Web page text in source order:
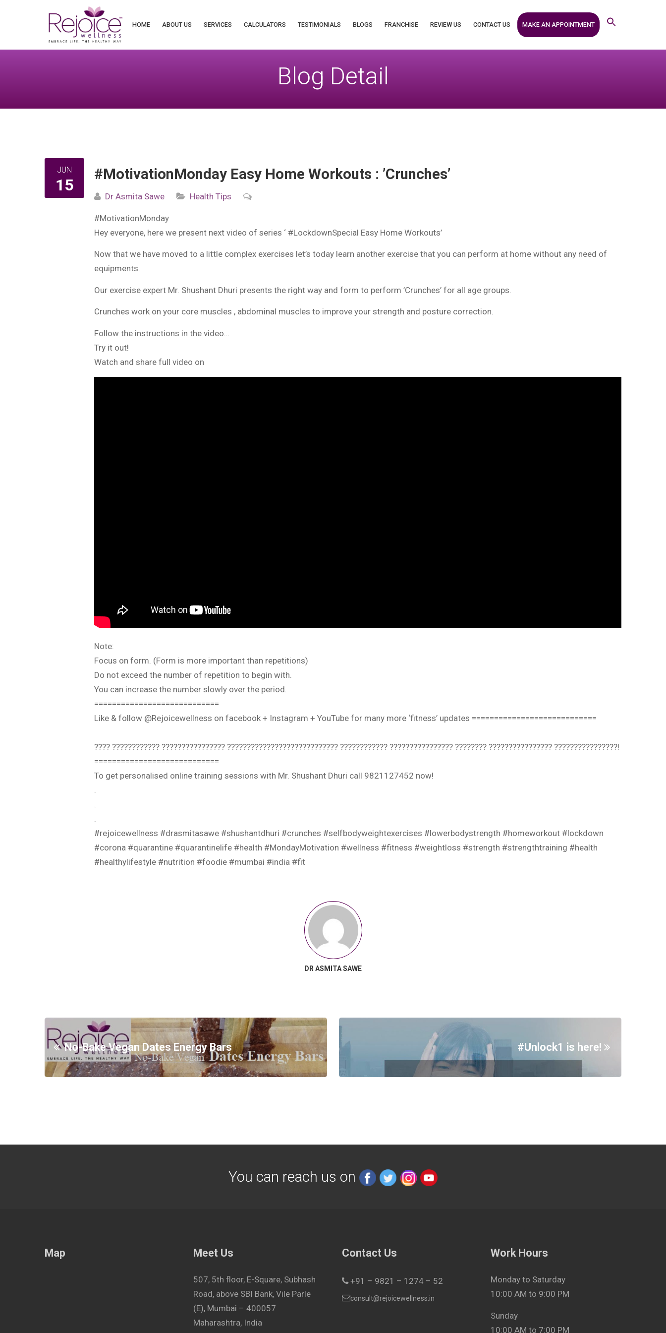
for:
HOME ABOUT US SERVICES CALCULATORS TESTIMONIALS BLOGS FRANCHISE REVIEW US CONTACT US MAKE AN APPOINTMENT
Blog Detail
JUN
15
#MotivationMonday Easy Home Workouts : ’Crunches’
Dr Asmita Sawe Health Tips
#MotivationMonday
Hey everyone, here we present next video of series ‘ #LockdownSpecial Easy Home Workouts’
Now that we have moved to a little complex exercises let’s today learn another exercise that you can perform at home without any need of
equipments.
Our exercise expert Mr. Shushant Dhuri presents the right way and form to perform ’Crunches’ for all age groups.
Crunches work on your core muscles , abdominal muscles to improve your strength and posture correction.
Follow the instructions in the video…
Try it out!
Watch and share full video on
Note:
Focus on form. (Form is more important than repetitions)
Do not exceed the number of repetition to begin with.
You can increase the number slowly over the period.
============================
Like & follow @Rejoicewellness on facebook + Instagram + YouTube for many more ‘fitness’ updates ============================
???? ???????????? ???????????????? ???????????????????????????? ???????????? ???????????????? ???????? ???????????????? ????????????????!⁣⁣
============================
To get personalised online training sessions with Mr. Shushant Dhuri call 9821127452 now!
.
.
.
#rejoicewellness #drasmitasawe #shushantdhuri #crunches #selfbodyweightexercises #lowerbodystrength #homeworkout #lockdown
#corona #quarantine #quarantinelife #health #MondayMotivation #wellness #fitness #weightloss #strength #strengthtraining #health
#healthylifestyle #nutrition #foodie #mumbai #india #fit
DR ASMITA SAWE
No-Bake Vegan Dates Energy Bars #Unlock1 is here!
You can reach us on
Map Meet Us
507, 5th floor, E-Square, Subhash
Road, above SBI Bank, Vile Parle
(E), Mumbai – 400057
Maharashtra, India
Contact Us
+91 – 9821 – 1274 – 52
consult@rejoicewellness.in
Work Hours
Monday to Saturday
10:00 AM to 9:00 PM
Sunday
10:00 AM to 7:00 PM